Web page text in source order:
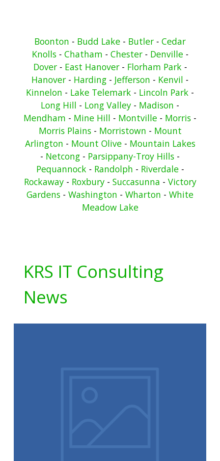
Boonton - Budd Lake - Butler - Cedar
Knolls - Chatham - Chester- Denville-
Dover- East Hanover- Florham Park -
Hanover - Harding - Jefferson - Kenvil -
Kinnelon - Lake Telemark - Lincoln Park -
Long Hill - Long Valley - Madison -
Mendham - Mine Hill - Montville - Morris -
Morris Plains- Morristown - Mount
Arlington - Mount Olive- Mountain Lakes
- Netcong - Parsippany-Troy Hills -
Pequannock - Randolph - Riverdale-
Rockaway- Roxbury- Succasunna - Victory
Gardens - Washington - Wharton - White
Meadow Lake
KRS IT Consulting
News